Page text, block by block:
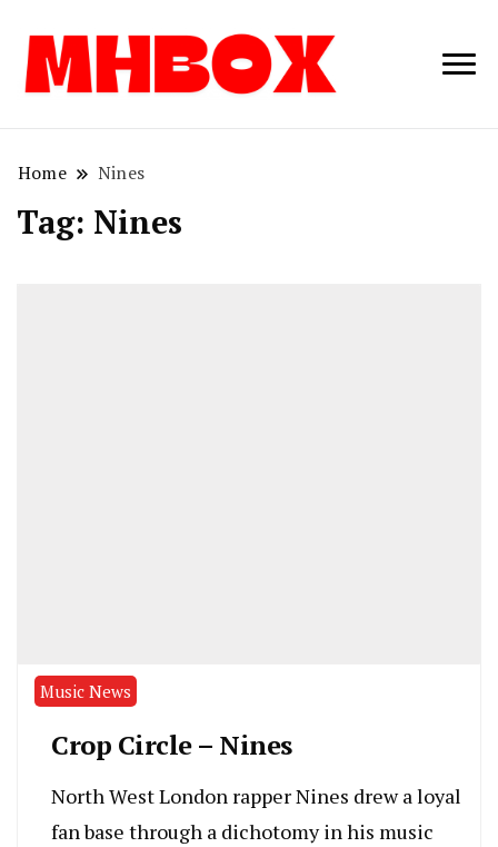
Musichitbox /
Home Nines
Tag: Nines
Music News
Crop Circle – Nines
North West London rapper Nines drew a loyal
fan base through a dichotomy in his music